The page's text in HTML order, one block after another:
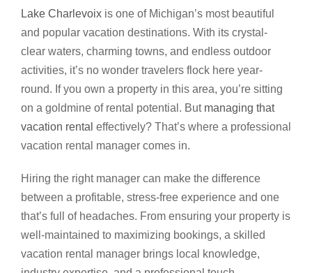
Lake Charlevoix is one of Michigan’s most beautiful
and popular vacation destinations. With its crystal-
clear waters, charming towns, and endless outdoor
activities, it’s no wonder travelers flock here year-
round. If you own a property in this area, you’re sitting
on a goldmine of rental potential. But managing that
vacation rental effectively? That’s where a professional
vacation rental manager comes in.
Hiring the right manager can make the difference
between a profitable, stress-free experience and one
that’s full of headaches. From ensuring your property is
well-maintained to maximizing bookings, a skilled
vacation rental manager brings local knowledge,